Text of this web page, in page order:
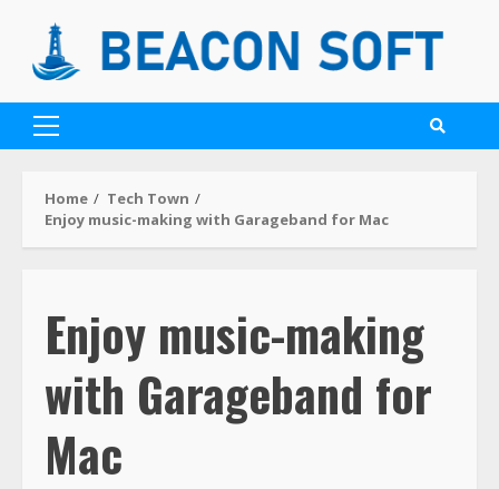
Home
Tech Town
Enjoy music-making with Garageband for Mac
Enjoy music-making
with Garageband for
Mac